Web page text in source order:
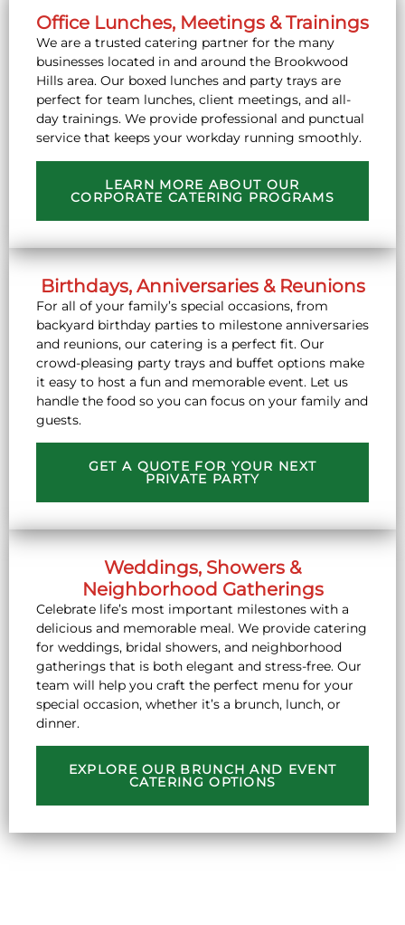
Office Lunches, Meetings & Trainings
We are a trusted catering partner for the many
businesses located in and around the Brookwood
Hills area. Our boxed lunches and party trays are
perfect for team lunches, client meetings, and all-
day trainings. We provide professional and punctual
service that keeps your workday running smoothly.
LEARN MORE ABOUT OUR
CORPORATE CATERING PROGRAMS
Birthdays, Anniversaries & Reunions
For all of your family’s special occasions, from
backyard birthday parties to milestone anniversaries
and reunions, our catering is a perfect fit. Our
crowd-pleasing party trays and buffet options make
it easy to host a fun and memorable event. Let us
handle the food so you can focus on your family and
guests.
GET A QUOTE FOR YOUR NEXT
PRIVATE PARTY
Weddings, Showers &
Neighborhood Gatherings
Celebrate life’s most important milestones with a
delicious and memorable meal. We provide catering
for weddings, bridal showers, and neighborhood
gatherings that is both elegant and stress-free. Our
team will help you craft the perfect menu for your
special occasion, whether it’s a brunch, lunch, or
dinner.
EXPLORE OUR BRUNCH AND EVENT
CATERING OPTIONS